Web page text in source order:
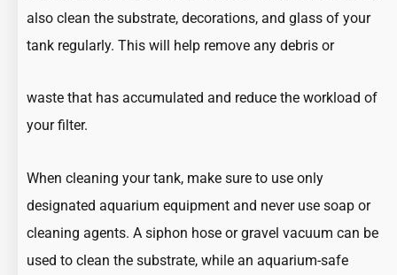
also clean the substrate, decorations, and glass of your
tank regularly. This will help remove any debris or
waste that has accumulated and reduce the workload of
your filter.
When cleaning your tank, make sure to use only
designated aquarium equipment and never use soap or
cleaning agents. A siphon hose or gravel vacuum can be
used to clean the substrate, while an aquarium-safe